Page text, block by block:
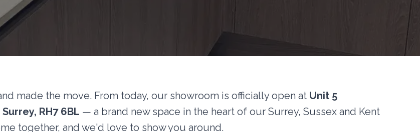
made the move. From today, our showroom is officially open at Unit 5
RH7 6BL — a brand new space in the heart of our Surrey, Sussex and Kent
together, and we'd love to show you around.